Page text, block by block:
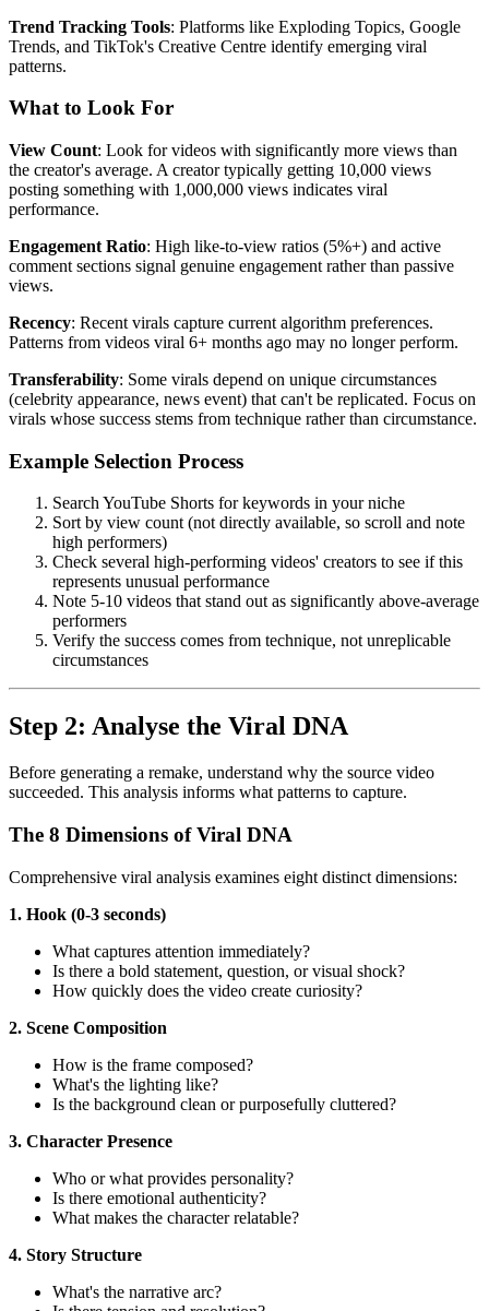
Trend Tracking Tools: Platforms like Exploding Topics, Google
Trends, and TikTok's Creative Centre identify emerging viral
patterns.
What to Look For
View Count: Look for videos with significantly more views than
the creator's average. A creator typically getting 10,000 views
posting something with 1,000,000 views indicates viral
performance.
Engagement Ratio: High like-to-view ratios (5%+) and active
comment sections signal genuine engagement rather than passive
views.
Recency: Recent virals capture current algorithm preferences.
Patterns from videos viral 6+ months ago may no longer perform.
Transferability: Some virals depend on unique circumstances
(celebrity appearance, news event) that can't be replicated. Focus on
virals whose success stems from technique rather than circumstance.
Example Selection Process
Search YouTube Shorts for keywords in your niche
Sort by view count (not directly available, so scroll and note
high performers)
Check several high-performing videos' creators to see if this
represents unusual performance
Note 5-10 videos that stand out as significantly above-average
performers
Verify the success comes from technique, not unreplicable
circumstances
Step 2: Analyse the Viral DNA
Before generating a remake, understand why the source video
succeeded. This analysis informs what patterns to capture.
The 8 Dimensions of Viral DNA
Comprehensive viral analysis examines eight distinct dimensions:
1. Hook (0-3 seconds)
What captures attention immediately?
Is there a bold statement, question, or visual shock?
How quickly does the video create curiosity?
2. Scene Composition
How is the frame composed?
What's the lighting like?
Is the background clean or purposefully cluttered?
3. Character Presence
Who or what provides personality?
Is there emotional authenticity?
What makes the character relatable?
4. Story Structure
What's the narrative arc?